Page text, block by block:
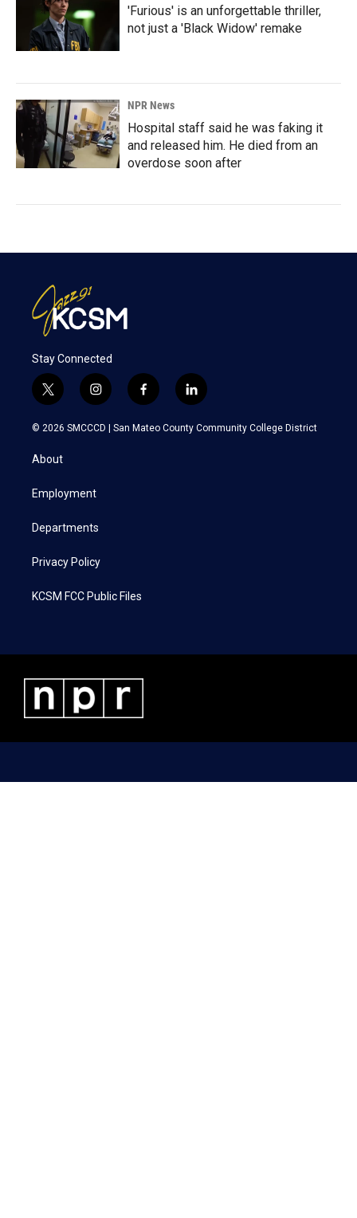
'Furious' is an unforgettable thriller,
not just a 'Black Widow' remake
NPR News
Hospital staff said he was faking it
and released him. He died from an
overdose soon after
Stay Connected
t
w
i
t
e
i
n
s
a
f
a
c
l
i
n
k
© 2026 SMCCCD | San Mateo County Community College District
About
Employment
Departments
Privacy Policy
KCSM FCC Public Files